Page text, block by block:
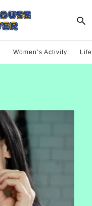
Women’s Activity